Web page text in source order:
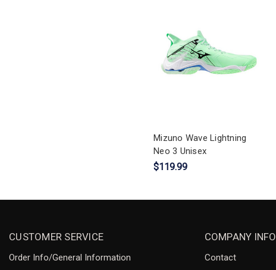
Mizuno Wave Lightning
Neo 3 Unisex
$119.99
CUSTOMER SERVICE
Order Info/General Information
COMPANY INFO
Contact